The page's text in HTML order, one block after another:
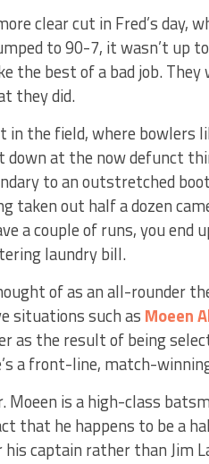
clear cut in Fred’s day,
to 90-7, it wasn’t up
the best of a bad job. They
they did.
the field, where bowlers
down at the now defunct
to an outstretched
taken out half a dozen
a couple of runs, you end
laundry bill.
of as an all-rounder
situations such as Moeen
as the result of being
a front-line, match-
Moeen is a high-class
that he happens to be a
captain rather than Jim